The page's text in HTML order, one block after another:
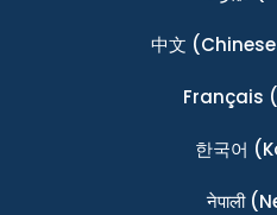
中文
Français
한국어
नेपाली